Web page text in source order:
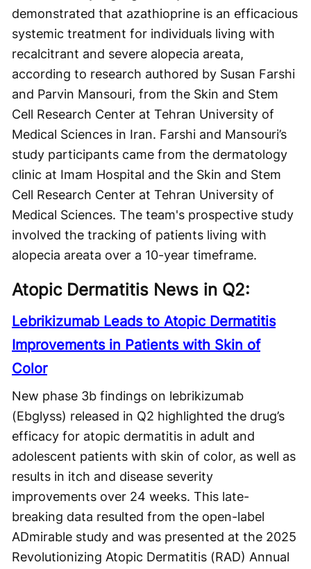
demonstrated that azathioprine is an efficacious
systemic treatment for individuals living with
recalcitrant and severe alopecia areata,
according to research authored by Susan Farshi
and Parvin Mansouri, from the Skin and Stem
Cell Research Center at Tehran University of
Medical Sciences in Iran. Farshi and Mansouri’s
study participants came from the dermatology
clinic at Imam Hospital and the Skin and Stem
Cell Research Center at Tehran University of
Medical Sciences. The team's prospective study
involved the tracking of patients living with
alopecia areata over a 10-year timeframe.
Atopic Dermatitis News in Q2:
Lebrikizumab Leads to Atopic Dermatitis
Improvements in Patients with Skin of
Color
New phase 3b findings on lebrikizumab
(Ebglyss) released in Q2 highlighted the drug’s
efficacy for atopic dermatitis in adult and
adolescent patients with skin of color, as well as
results in itch and disease severity
improvements over 24 weeks. This late-
breaking data resulted from the open-label
ADmirable study and was presented at the 2025
Revolutionizing Atopic Dermatitis (RAD) Annual